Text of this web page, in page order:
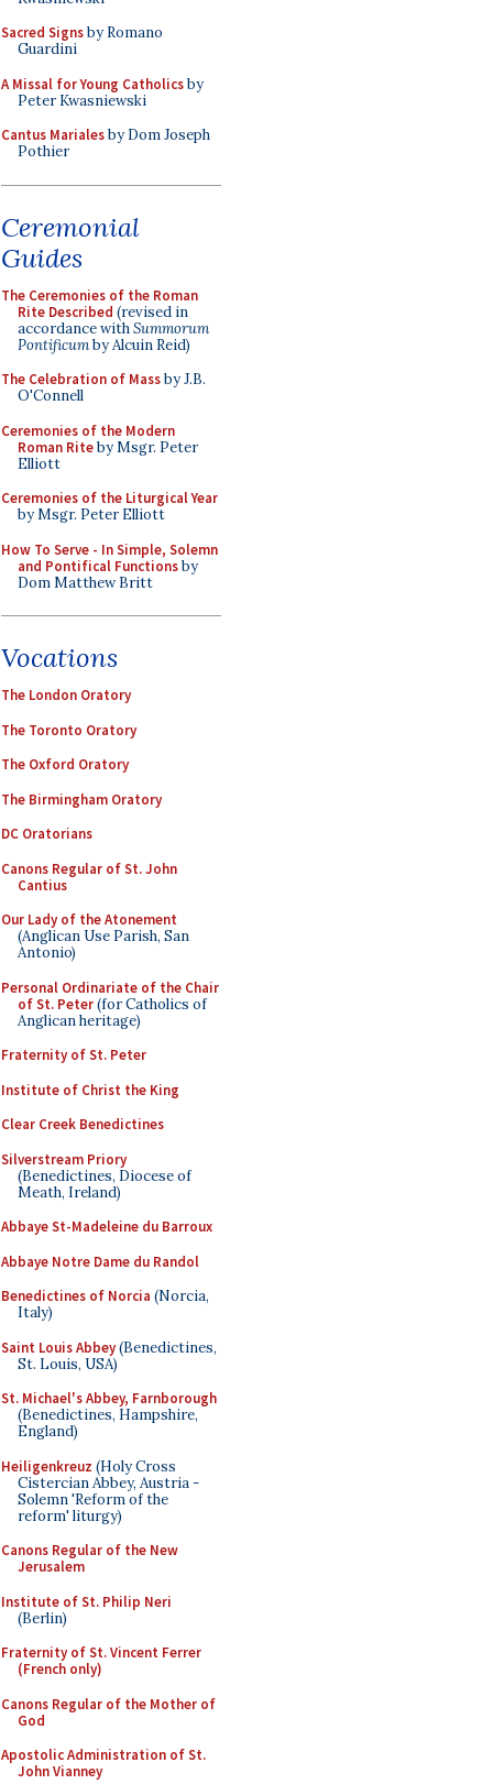
Sacred Signsby Romano
Guardini
A Missal for Young Catholicsby
Peter Kwasniewski
Cantus Marialesby Dom Joseph
Pothier
Ceremonial
Guides
The Ceremonies of the Roman
Rite Described (revised in
accordance withSummorum
Pontificumby Alcuin Reid)
The Celebration of Massby J.B.
O'Connell
Ceremonies of the Modern
Roman Riteby Msgr. Peter
Elliott
Ceremonies of the Liturgical Year
by Msgr. Peter Elliott
How To Serve - In Simple, Solemn
and Pontifical Functionsby
Dom Matthew Britt
Vocations
The London Oratory
The Toronto Oratory
The Oxford Oratory
The Birmingham Oratory
DC Oratorians
Canons Regular of St. John
Cantius
Our Lady of the Atonement
(Anglican Use Parish, San
Antonio)
Personal Ordinariate of the Chair
of St. Peter(for Catholics of
Anglican heritage)
Fraternity of St. Peter
Institute of Christ the King
Clear Creek Benedictines
Silverstream Priory
(Benedictines, Diocese of
Meath, Ireland)
Abbaye St-Madeleine du Barroux
Abbaye Notre Dame du Randol
Benedictines of Norcia (Norcia,
Italy)
Saint Louis Abbey(Benedictines,
St. Louis, USA)
St. Michael's Abbey, Farnborough
(Benedictines, Hampshire,
England)
Heiligenkreuz (Holy Cross
Cistercian Abbey, Austria -
Solemn 'Reform of the
reform' liturgy)
Canons Regular of the New
Jerusalem
Institute of St. Philip Neri
(Berlin)
Fraternity of St. Vincent Ferrer
(French only)
Canons Regular of the Mother of
God
Apostolic Administration of St.
John Vianney